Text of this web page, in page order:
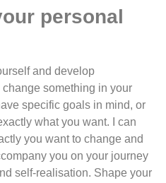
personal
and develop
something in your
specific goals in mind, or
what you want. I can
you want to change and
you on your journey
self-realisation. Shape your